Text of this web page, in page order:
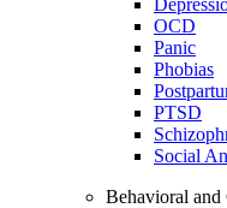
OCD
Panic
Phobias
PTSD
Social
Behavioral and